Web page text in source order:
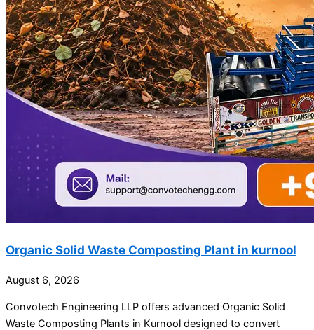
Organic Solid Waste Composting Plant in kurnool
August 6, 2026
Convotech Engineering LLP offers advanced Organic Solid
Waste Composting Plants in Kurnool designed to convert